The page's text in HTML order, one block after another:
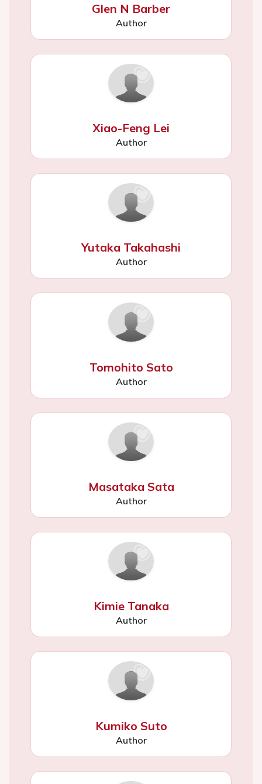
Glen N Barber
Author
Xiao-Feng Lei
Author
Yutaka Takahashi
Author
Tomohito Sato
Author
Masataka Sata
Author
Kimie Tanaka
Author
Kumiko Suto
Author